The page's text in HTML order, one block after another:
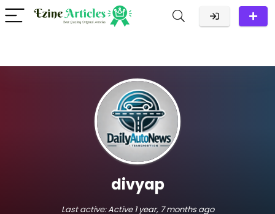
divyap
Last active:Active 1 year, 7 months ago